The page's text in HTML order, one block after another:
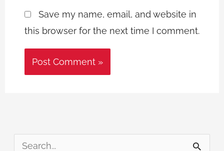
Save my name, email, and website in
this browser for the next time I comment.